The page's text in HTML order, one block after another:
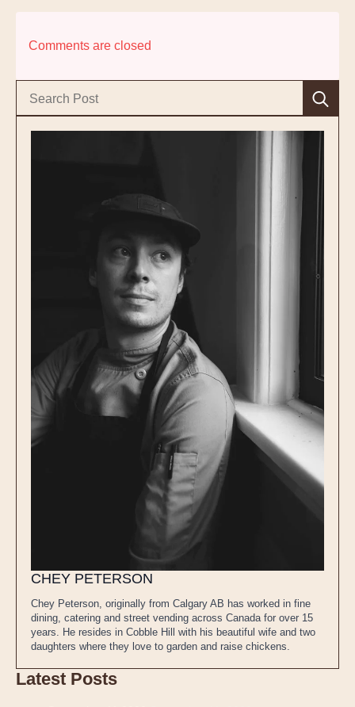
Comments are closed
CHEY PETERSON
Chey Peterson, originally from Calgary AB has worked in fine
dining, catering and street vending across Canada for over 15
years. He resides in Cobble Hill with his beautiful wife and two
daughters where they love to garden and raise chickens.
Latest Posts